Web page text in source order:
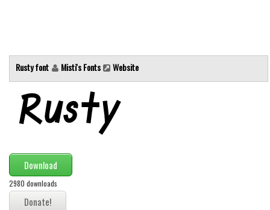
Army
Asian
Bar Code
Games
Fantastic
Rusty font Misti's Fonts Website
Download
2980 downloads